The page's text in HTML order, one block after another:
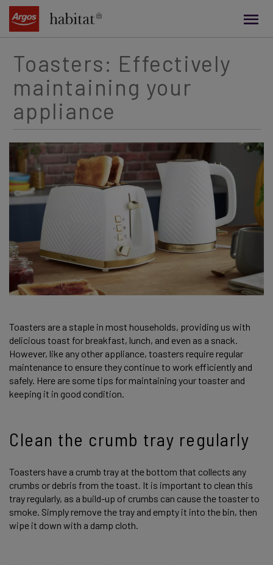
content
Toasters: Effectively
maintaining your
appliance
Toasters are a staple in most households, providing us with
delicious toast for breakfast, lunch, and even as a snack.
However, like any other appliance, toasters require regular
maintenance to ensure they continue to work efficiently and
safely. Here are some tips for maintaining your toaster and
keeping it in good condition.
Clean the crumb tray regularly
Toasters have a crumb tray at the bottom that collects any
crumbs or debris from the toast. It is important to clean this
tray regularly, as a build-up of crumbs can cause the toaster to
smoke. Simply remove the tray and empty it into the bin, then
wipe it down with a damp cloth.